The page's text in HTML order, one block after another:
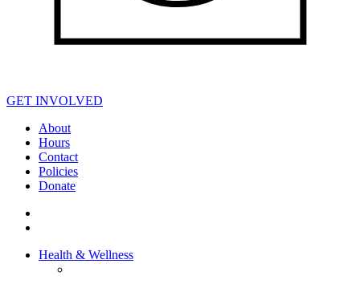
GET INVOLVED
About
Hours
Contact
Policies
Donate
Health & Wellness